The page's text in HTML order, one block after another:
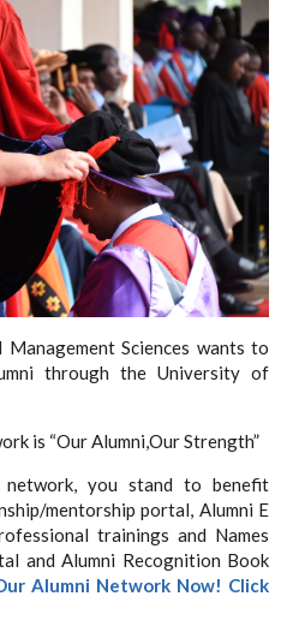
Sciences wants to
through the University of
is “Our Alumni,Our Strength”
you stand to benefit
mentorship portal, Alumni E
trainings and Names
and Alumni Recognition Book
Alumni Network Now! Click